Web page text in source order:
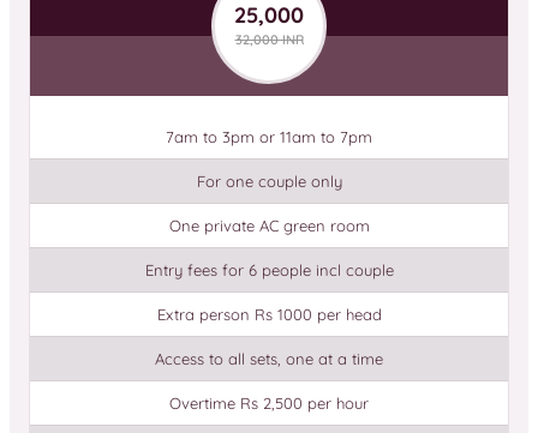
25,000
32,000 INR
7am to 3pm or 11am to 7pm
For one couple only
One private AC green room
Entry fees for 6 people incl couple
Extra person Rs 1000 per head
Access to all sets, one at a time
Overtime Rs 2,500 per hour